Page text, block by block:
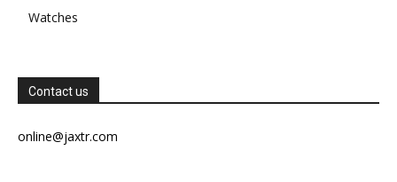
Watches
Contact us
online@jaxtr.com